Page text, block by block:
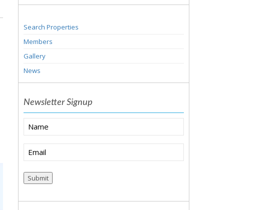
Search Properties
Members
Gallery
News
Newsletter Signup
Name
Email
(Required)